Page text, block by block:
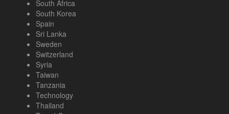
South Africa
South Korea
Spain
Sri Lanka
Sweden
Switzerland
Syria
Taiwan
Tanzania
Technology
Thailand